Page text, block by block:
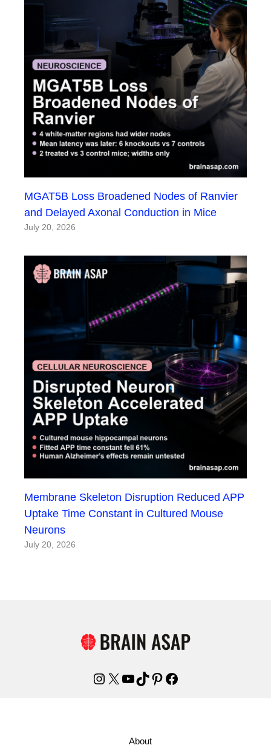
MGAT5B Loss Broadened Nodes of Ranvier
and Delayed Axonal Conduction in Mice
July 20, 2026
Membrane Skeleton Disruption Reduced APP
Uptake Time Constant in Cultured Mouse
Neurons
July 20, 2026
Instagram
X YouTube
TikTok
Pinterest
Facebook
About